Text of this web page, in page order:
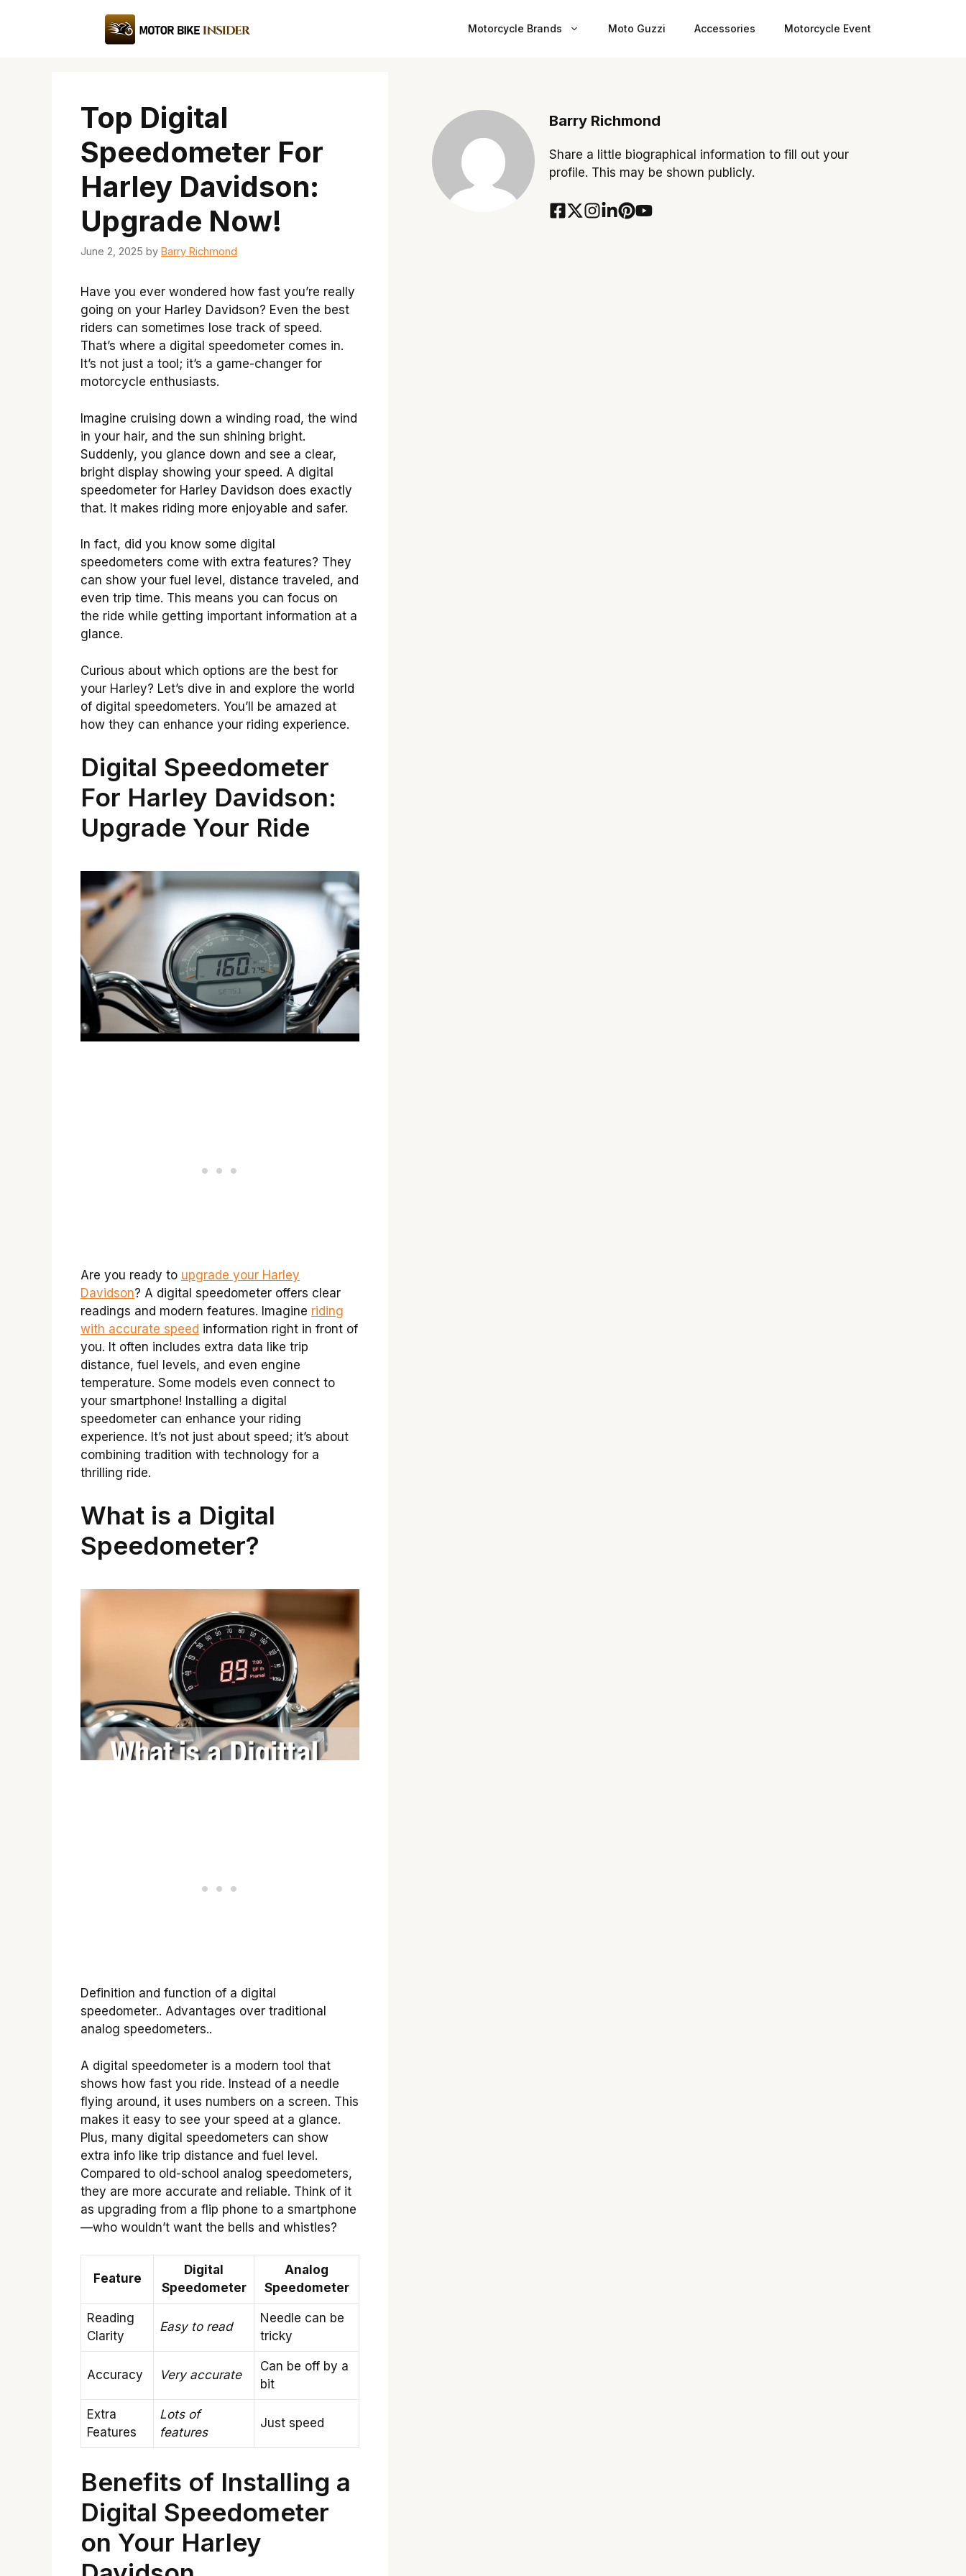
Motorcycle Brands Moto Guzzi Accessories Motorcycle Event
Top Digital
Speedometer For
Harley Davidson:
Upgrade Now!
June 2, 2025 by Barry Richmond
Have you ever wondered how fast you’re really
going on your Harley Davidson? Even the best
riders can sometimes lose track of speed.
That’s where a digital speedometer comes in.
It’s not just a tool; it’s a game-changer for
motorcycle enthusiasts.
Imagine cruising down a winding road, the wind
in your hair, and the sun shining bright.
Suddenly, you glance down and see a clear,
bright display showing your speed. A digital
speedometer for Harley Davidson does exactly
that. It makes riding more enjoyable and safer.
In fact, did you know some digital
speedometers come with extra features? They
can show your fuel level, distance traveled, and
even trip time. This means you can focus on
the ride while getting important information at a
glance.
Curious about which options are the best for
your Harley? Let’s dive in and explore the world
of digital speedometers. You’ll be amazed at
how they can enhance your riding experience.
Digital Speedometer
For Harley Davidson:
Upgrade Your Ride
Are you ready to upgrade your Harley
Davidson? A digital speedometer offers clear
readings and modern features. Imagine riding
with accurate speed information right in front of
you. It often includes extra data like trip
distance, fuel levels, and even engine
temperature. Some models even connect to
your smartphone! Installing a digital
speedometer can enhance your riding
experience. It’s not just about speed; it’s about
combining tradition with technology for a
thrilling ride.
What is a Digital
Speedometer?
Definition and function of a digital
speedometer.. Advantages over traditional
analog speedometers..
A digital speedometer is a modern tool that
shows how fast you ride. Instead of a needle
flying around, it uses numbers on a screen. This
makes it easy to see your speed at a glance.
Plus, many digital speedometers can show
extra info like trip distance and fuel level.
Compared to old-school analog speedometers,
they are more accurate and reliable. Think of it
as upgrading from a flip phone to a smartphone
—who wouldn’t want the bells and whistles?
Feature
Digital
Speedometer
Analog
Speedometer
Reading
Clarity
Easy to read
Needle can be
tricky
Accuracy Very accurate
Can be off by a
bit
Extra
Features
Lots of
features
Just speed
Benefits of Installing a
Digital Speedometer
on Your Harley
Barry Richmond
Share a little biographical information to fill out your
profile. This may be shown publicly.